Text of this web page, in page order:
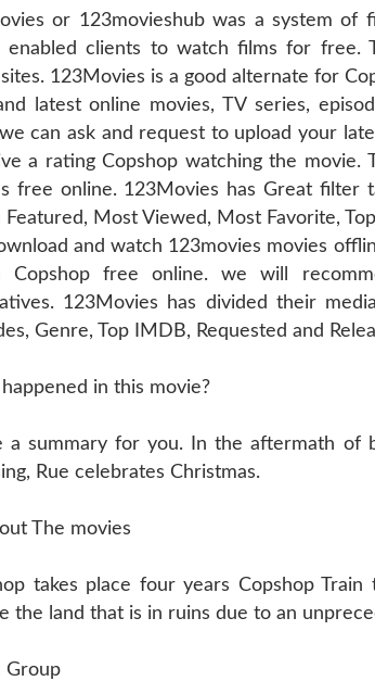
or 123movieshub was a system of
enabled clients to watch films for free.
123Movies is a good alternate for
latest online movies, TV series,
can ask and request to upload your
a rating Copshop watching the
free online. 123Movies has Great filter
Featured, Most Viewed, Most Favorite,
and watch 123movies movies
Copshop free online. we will
123Movies has divided their
Genre, Top IMDB, Requested and
in this movie?
a summary for you. In the aftermath
Rue celebrates Christmas.
The movies
takes place four years Copshop
the land that is in ruins due to an
Group